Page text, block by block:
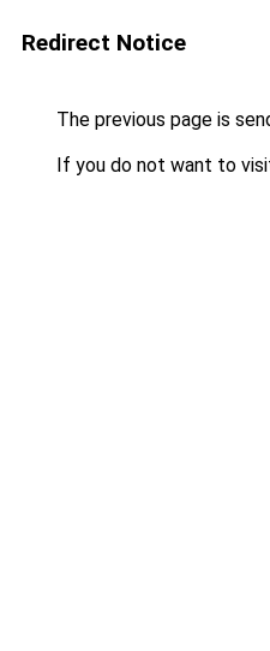
Redirect Notice
The previous page is
If you do not want to